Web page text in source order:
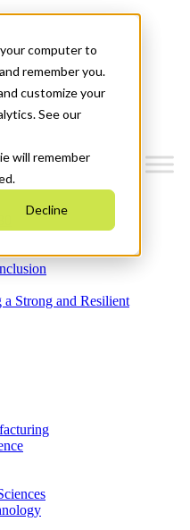
computer to
remember you.
customize your
See our
will remember
Decline
Strong and Resilient